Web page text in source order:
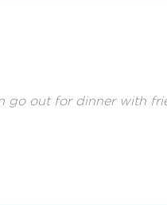
go out for dinner with